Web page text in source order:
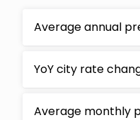
Average annual
YoY city rate
Average monthly